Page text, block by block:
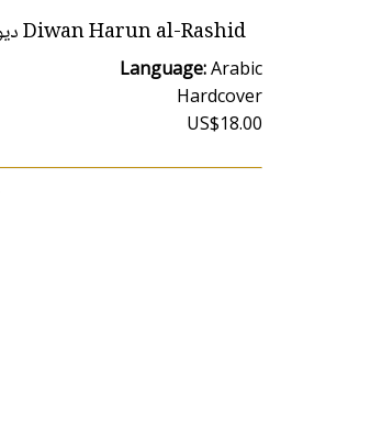
Diwan Harun al-Rashid ديوان هارون الرشيد
Language:Arabic
Hardcover
US$18.00